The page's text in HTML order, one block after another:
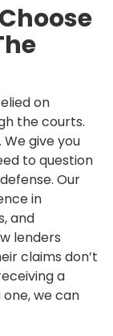
on
the courts.
We give you
to question
Our
in
and
lenders
claims don’t
a
we can